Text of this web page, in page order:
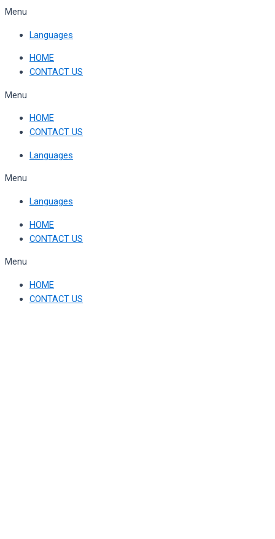
Skip
content
Menu
Languages
HOME
CONTACT US
Menu
HOME
CONTACT US
Languages
Menu
Languages
HOME
CONTACT US
Menu
HOME
CONTACT US